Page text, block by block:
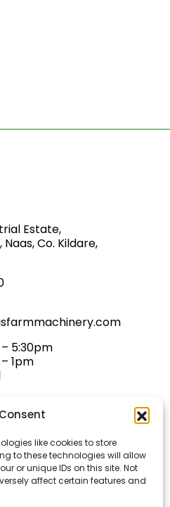
like cookies to store
to these technologies will allow
or unique IDs on this site. Not
affect certain features and
Estate,
Co. Kildare,
5:30pm
1pm